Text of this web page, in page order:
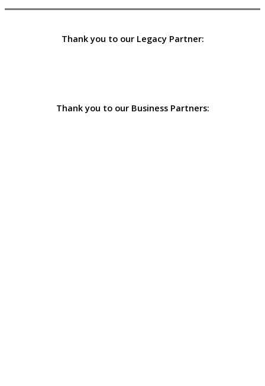
Thank you to our Legacy Partner:
Thank you to our Business Partners: